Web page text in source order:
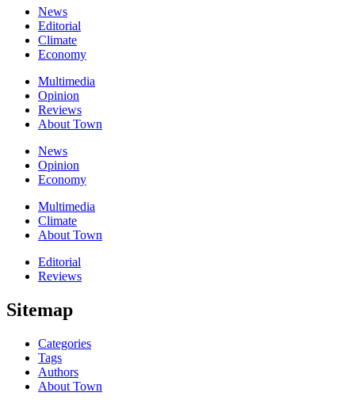
News
Editorial
Climate
Economy
Multimedia
Opinion
Reviews
About Town
News
Opinion
Economy
Multimedia
Climate
About Town
Editorial
Reviews
Sitemap
Categories
Tags
Authors
About Town